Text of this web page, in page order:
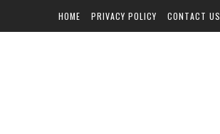
HOME PRIVACY POLICY CONTACT US